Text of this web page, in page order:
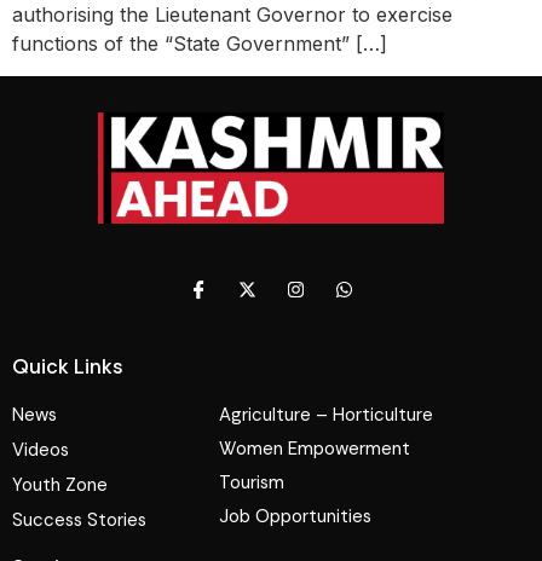
authorising the Lieutenant Governor to exercise
functions of the “State Government” […]
Quick Links
News
Videos
Youth Zone
Success Stories
Agriculture – Horticulture
Women Empowerment
Tourism
Job Opportunities